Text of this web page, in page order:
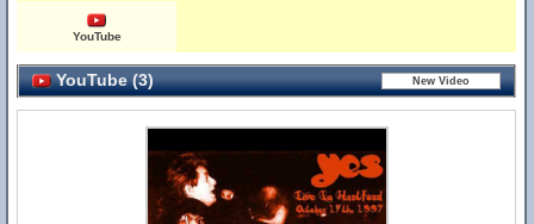
YouTube
YouTube (3)